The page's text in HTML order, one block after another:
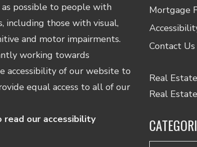
as possible to people with
including those with visual,
and motor impairments.
working towards
accessibility of our website to
equal access to all of our
read our accessibility
Mortgage
Contact Us
Real
Real